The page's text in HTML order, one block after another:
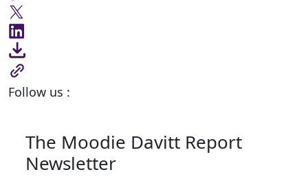
Follow us :
The Moodie Davitt Report
Newsletter